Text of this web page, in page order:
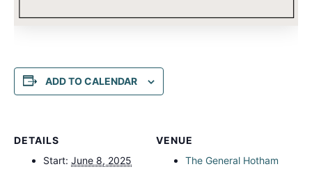
ADD TO CALENDAR
DETAILS
Start: June 8, 2025
VENUE
The General Hotham